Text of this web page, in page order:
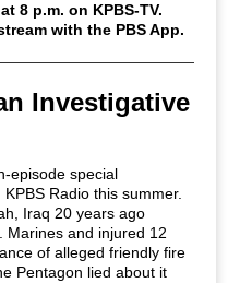
8 p.m. on KPBS-TV.
with the PBS App.
Investigative
episode special
Radio this summer.
Iraq 20 years ago
Marines and injured 12
of alleged friendly fire
Pentagon lied about it